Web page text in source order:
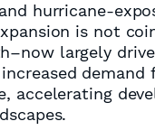
hurricane-
is not
largely
demand
accelerating